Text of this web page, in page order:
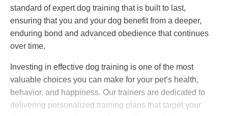
standard of expert dog training that is built to last,
ensuring that you and your dog benefit from a deeper,
enduring bond and advanced obedience that continues
over time.
Investing in effective dog training is one of the most
valuable choices you can make for your pet’s health,
behavior, and happiness. Our trainers are dedicated to
delivering personalized training plans that target your